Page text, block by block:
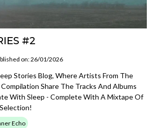
#2
on: 26/01/2026
Stories Blog, Where Artists From The
Share The Tracks And Albums
With Sleep - Complete With A Mixtape Of
Echo